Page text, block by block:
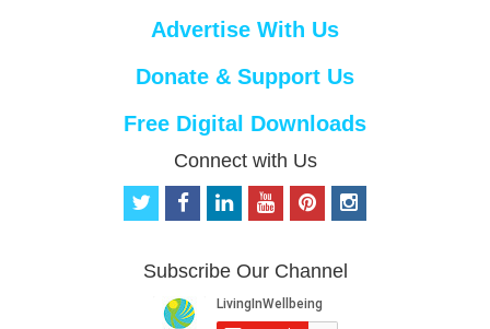
Advertise With Us
Donate & Support Us
Free Digital Downloads
Connect with Us
t
w
t
t
f
a
b
o
i
d
o
u
b
p
i
e
r
i
n
Subscribe Our Channel